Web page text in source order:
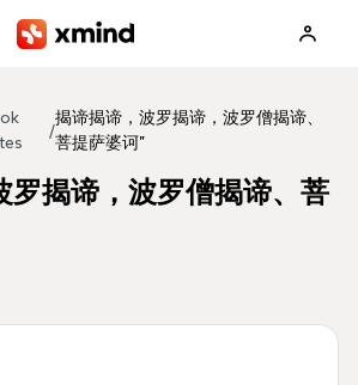
/
揭谛揭谛，波罗揭谛，波罗僧揭谛、
菩提萨婆诃”
罗揭谛，波罗僧揭谛、菩